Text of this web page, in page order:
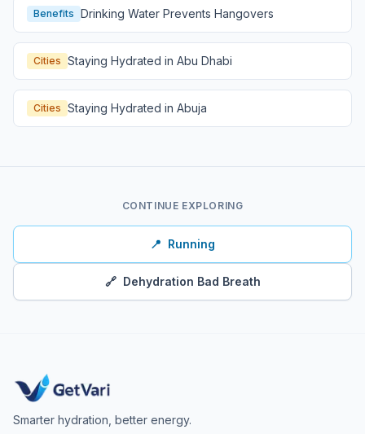
Benefits Drinking Water Prevents Hangovers
Cities Staying Hydrated in Abu Dhabi
Cities Staying Hydrated in Abuja
CONTINUE EXPLORING
📍 Running
🔗 Dehydration Bad Breath
Smarter hydration, better energy.